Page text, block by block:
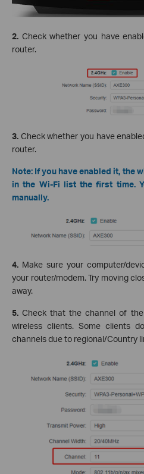
2. Check whether you have
router.
3. Check whether you have
router.
Note: If you have enabled it, the
in the Wi-Fi list the first time.
manually.
4. Make sure your computer/
your router/modem. Try moving
away.
5.Check that the channel of
wireless clients. Some clients
channels due to regional/Country